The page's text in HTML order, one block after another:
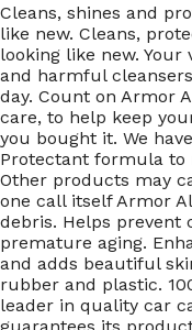
Cleans, shines and
like new. Cleans,
looking like new.
and harmful
day. Count on Armor
care, to help keep
you bought it. We
Protectant formula to
Other products may
one call itself Armor
debris. Helps prevent
premature aging.
and adds beautiful
rubber and plastic.
leader in quality car